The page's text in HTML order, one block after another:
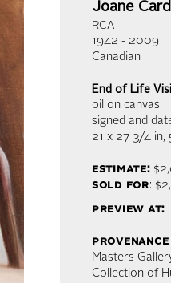
Joane
RCA
1942 - 2009
Canadian
End of Life
oil on canvas
signed and
21 x 27 3/4 in,
estimate:
sold for:
preview at:
provenance
Masters
Collection of